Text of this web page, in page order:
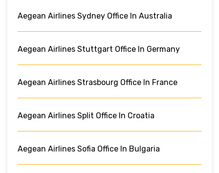
Aegean Airlines Sydney Office In Australia
Aegean Airlines Stuttgart Office In Germany
Aegean Airlines Strasbourg Office In France
Aegean Airlines Split Office In Croatia
Aegean Airlines Sofia Office In Bulgaria